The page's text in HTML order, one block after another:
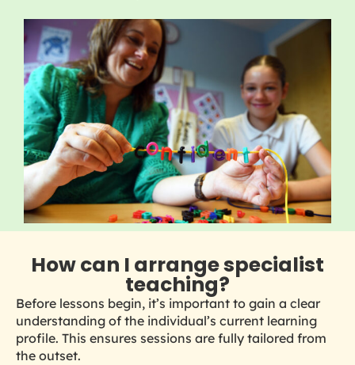
How can I arrange specialist
teaching?
Before lessons begin, it’s important to gain a clear
understanding of the individual’s current learning
profile. This ensures sessions are fully tailored from
the outset.